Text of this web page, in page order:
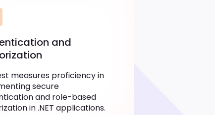
and
measures proficiency in
secure
and role-based
in .NET applications.